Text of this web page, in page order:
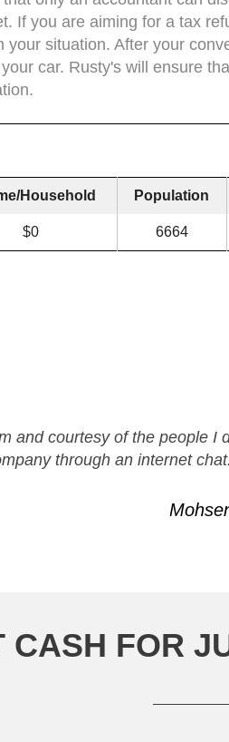
If you are aiming for a tax
situation. After your
car. Rusty's will ensure
Household Population
$0 6664
and courtesy of the people
through an internet
CASH FOR